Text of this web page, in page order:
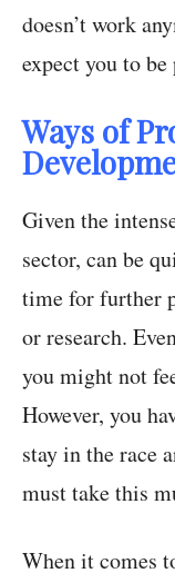
doesn’t work
expect you to
Ways of
Given the
sector, can be
time for further
or research.
you might not
However, you
stay in the race
must take this
When it comes